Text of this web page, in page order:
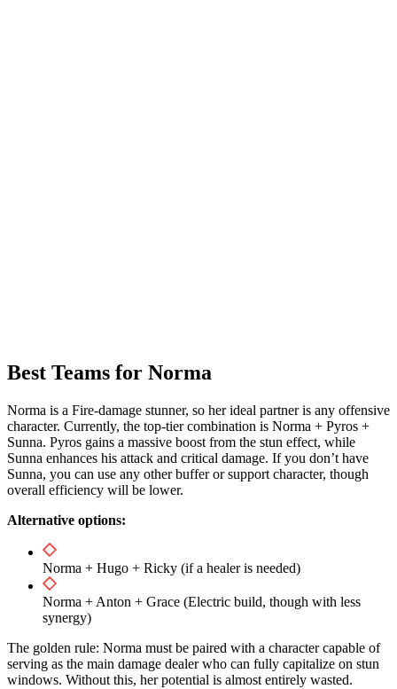
Best Teams for Norma
Norma is a Fire-damage stunner, so her ideal partner is any offensive
character. Currently, the top-tier combination is Norma + Pyros +
Sunna. Pyros gains a massive boost from the stun effect, while
Sunna enhances his attack and critical damage. If you don’t have
Sunna, you can use any other buffer or support character, though
overall efficiency will be lower.
Alternative options:
Norma + Hugo + Ricky (if a healer is needed)
Norma + Anton + Grace (Electric build, though with less
synergy)
The golden rule: Norma must be paired with a character capable of
serving as the main damage dealer who can fully capitalize on stun
windows. Without this, her potential is almost entirely wasted.